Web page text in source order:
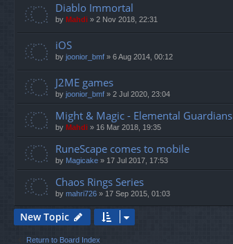
Diablo Immortal
by Mahdi » 2 Nov 2018, 22:31
iOS
by joonior_bmf » 6 Aug 2014, 00:12
J2ME games
by joonior_bmf » 2 Jul 2020, 23:04
Might & Magic - Elemental Guardians
by Mahdi » 16 Mar 2018, 19:35
RuneScape comes to mobile
by Magicake » 17 Jul 2017, 17:53
Chaos Rings Series
by mahri726 » 17 Sep 2015, 01:03
New Topic
Return to Board Index